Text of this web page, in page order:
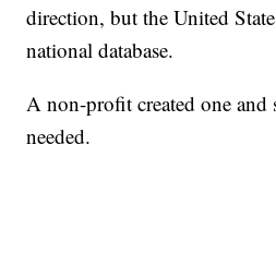
direction, but the United
national database.
A non-profit created one and
needed.